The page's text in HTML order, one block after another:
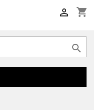
shopping_cart

